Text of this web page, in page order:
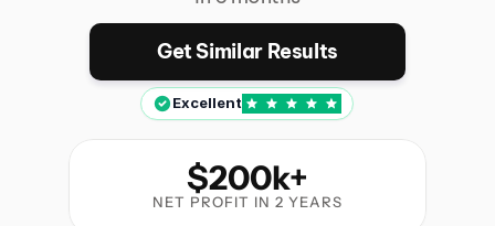
Get Similar Results
Excellent
$200k+
NET PROFIT IN 2 YEARS